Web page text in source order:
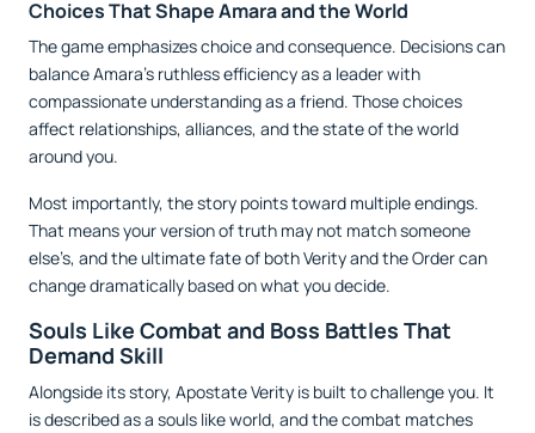
Choices That Shape Amara and the World
The game emphasizes choice and consequence. Decisions can
balance Amara’s ruthless efficiency as a leader with
compassionate understanding as a friend. Those choices
affect relationships, alliances, and the state of the world
around you.
Most importantly, the story points toward multiple endings.
That means your version of truth may not match someone
else’s, and the ultimate fate of both Verity and the Order can
change dramatically based on what you decide.
Souls Like Combat and Boss Battles That
Demand Skill
Alongside its story, Apostate Verity is built to challenge you. It
is described as a souls like world, and the combat matches